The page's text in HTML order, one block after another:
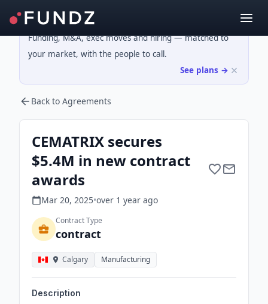
Funding, M&A, exec moves and hiring — matched to
your market, with the people to call.
See plans →
Back to Agreements
CEMATRIX secures
$5.4M in new contract
awards
Mar 20, 2025•over 1 year ago
Contract Type
contract
Calgary Manufacturing
Description